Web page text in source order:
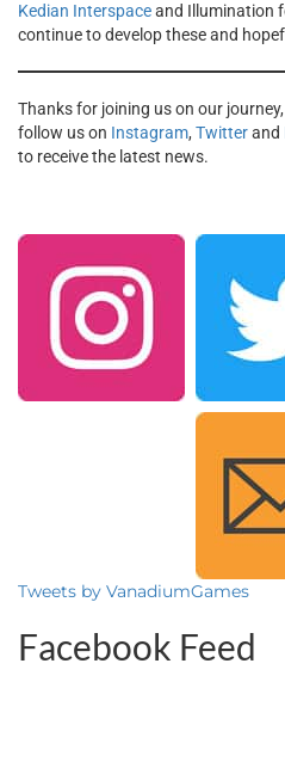
Kedian Interspaceand Illumination
continue to develop these and
Thanks for joining us on our
follow us on Instagram, Twitterand
to receive the latest news.
Tweets by VanadiumGames
Facebook Feed